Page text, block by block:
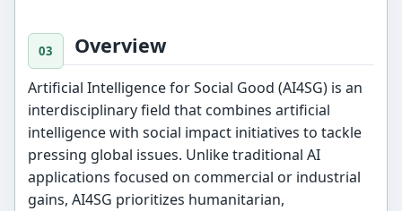
Overview
Artificial Intelligence for Social Good (AI4SG) is an
interdisciplinary field that combines artificial
intelligence with social impact initiatives to tackle
pressing global issues. Unlike traditional AI
applications focused on commercial or industrial
gains, AI4SG prioritizes humanitarian,